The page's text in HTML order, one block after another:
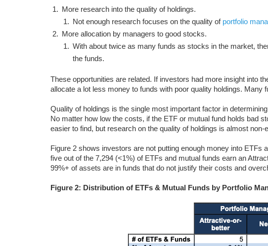
More research into the quality of holdings.
Not enough research focuses on the quality of portfolio
More allocation by managers to good stocks.
With about twice as many funds as stocks in the market,
the funds.
These opportunities are related. If investors had more insight into
allocate a lot less money to funds with poor quality holdings. Many
Quality of holdings is the single most important factor in
No matter how low the costs, if the ETF or mutual fund holds bad
easier to find, but research on the quality of holdings is almost non-
Figure 2 shows investors are not putting enough money into ETFs
five out of the 7,294 (<1%) of ETFs and mutual funds earn an
99%+ of assets are in funds that do not justify their costs and
Figure 2: Distribution of ETFs & Mutual Funds by Portfolio